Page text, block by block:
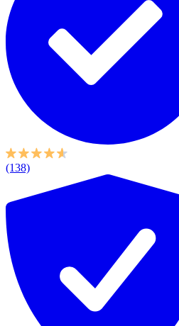
(138)